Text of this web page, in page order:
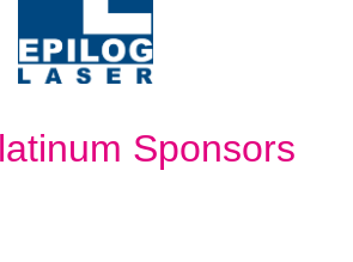
Sponsors